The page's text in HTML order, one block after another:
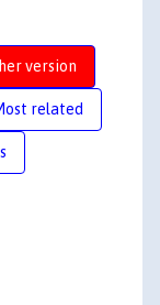
version
related